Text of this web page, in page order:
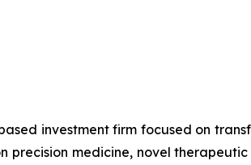
investment firm focused on
precision medicine, novel